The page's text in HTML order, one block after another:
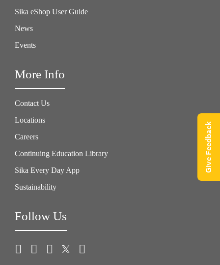
Sika eShop User Guide
News
Events
More Info
Contact Us
Locations
Careers
Continuing Education Library
Sika Every Day App
Sustainability
Follow Us
Give Feedback